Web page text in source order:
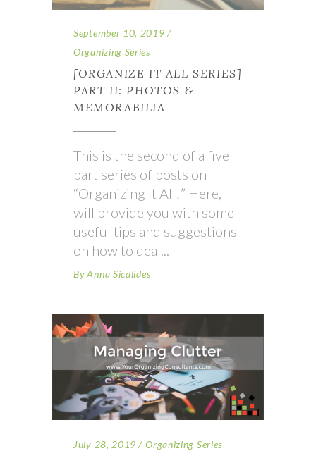
September 10, 2019
Organizing Series
[ORGANIZE IT ALL SERIES]
PART II: PHOTOS &
MEMORABILIA
This is the second of a five
part series of posts on
“Organizing It All!” Here, I
will provide you with some
useful tips and suggestions
on how to deal
By Anna Sicalides
July 28, 2019 Organizing Series